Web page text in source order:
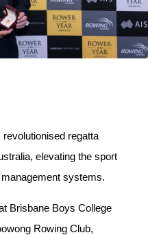
regatta
elevating the sport
systems.
Brisbane Boys College
Rowing Club,